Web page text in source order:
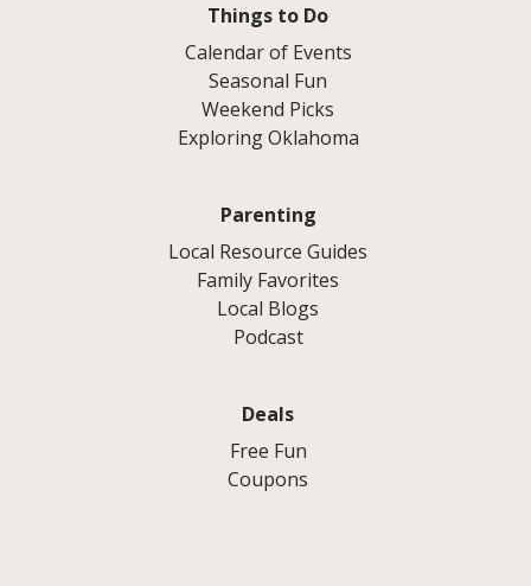
Things to Do
Calendar of Events
Seasonal Fun
Weekend Picks
Exploring Oklahoma
Parenting
Local Resource Guides
Family Favorites
Local Blogs
Podcast
Deals
Free Fun
Coupons